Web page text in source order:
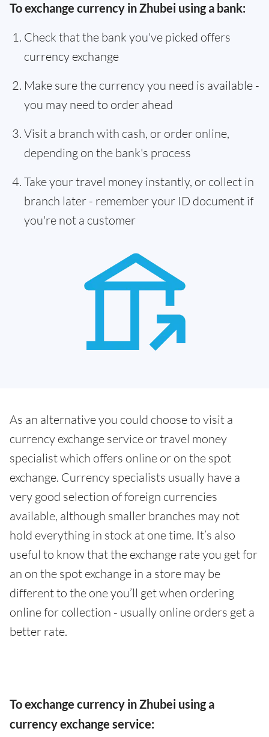
To exchange currency in Zhubei using a bank:
Check that the bank you've picked offers
currency exchange
Make sure the currency you need is available -
you may need to order ahead
Visit a branch with cash, or order online,
depending on the bank's process
Take your travel money instantly, or collect in
branch later - remember your ID document if
you're not a customer
As an alternative you could choose to visit a
currency exchange service or travel money
specialist which offers online or on the spot
exchange. Currency specialists usually have a
very good selection of foreign currencies
available, although smaller branches may not
hold everything in stock at one time. It’s also
useful to know that the exchange rate you get for
an on the spot exchange in a store may be
different to the one you’ll get when ordering
online for collection - usually online orders get a
better rate.
To exchange currency in Zhubei using a
currency exchange service: